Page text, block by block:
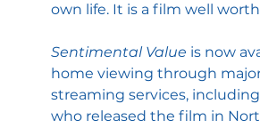
own life. It is a film well
Sentimental Value is now
home viewing through
streaming services, including
who released the film in